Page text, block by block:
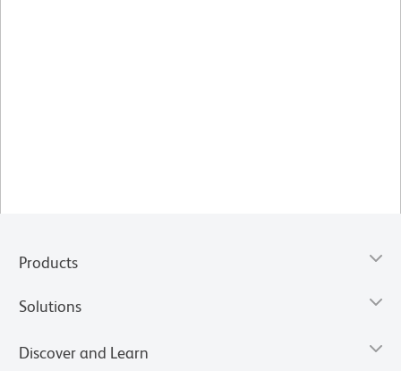
Products
Solutions
Discover and Learn